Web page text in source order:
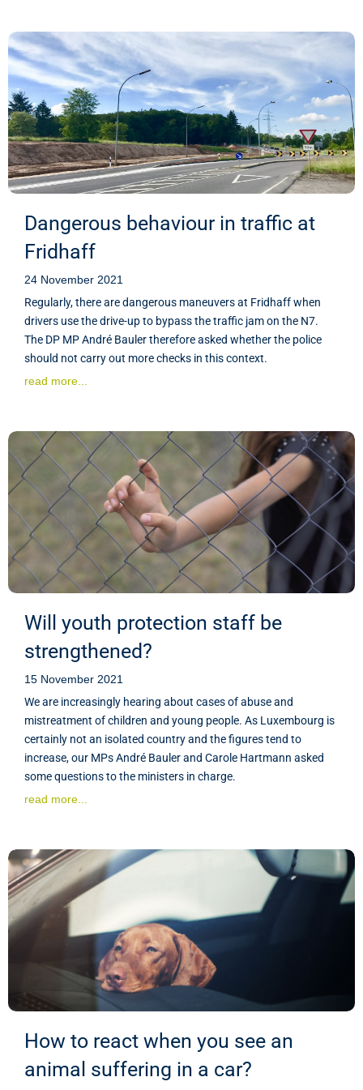
Dangerous behaviour in traffic at
Fridhaff
24 November 2021
Regularly, there are dangerous maneuvers at Fridhaff when
drivers use the drive-up to bypass the traffic jam on the N7.
The DP MP André Bauler therefore asked whether the police
should not carry out more checks in this context.
read more...
Will youth protection staff be
strengthened?
15 November 2021
We are increasingly hearing about cases of abuse and
mistreatment of children and young people. As Luxembourg is
certainly not an isolated country and the figures tend to
increase, our MPs André Bauler and Carole Hartmann asked
some questions to the ministers in charge.
read more...
How to react when you see an
animal suffering in a car?